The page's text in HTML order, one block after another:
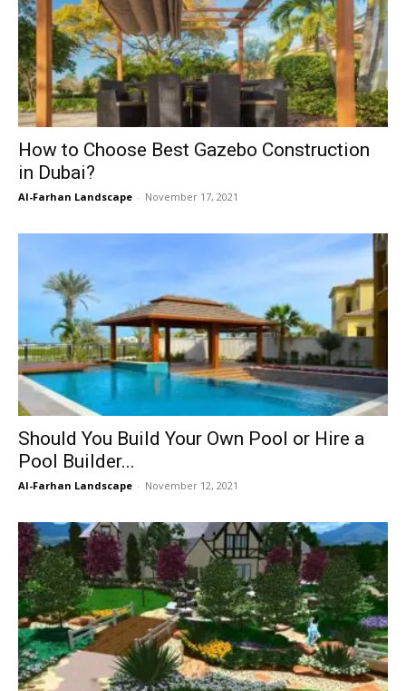
How to Choose Best Gazebo Construction
in Dubai?
Al-Farhan Landscape - November 17, 2021
Should You Build Your Own Pool or Hire a
Pool Builder...
Al-Farhan Landscape - November 12, 2021